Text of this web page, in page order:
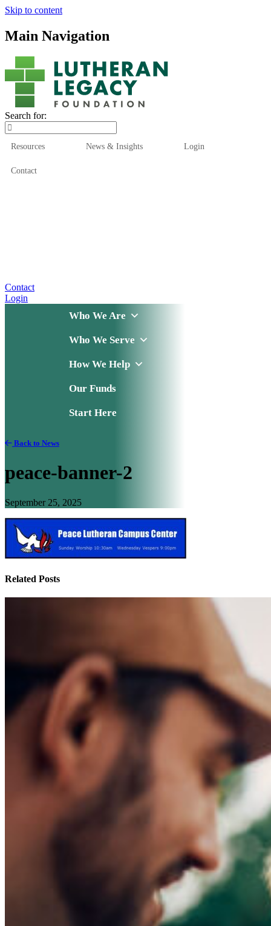
Skip to content
Main Navigation
Search for:
Resources News & Insights Login
Contact
Contact
Login
Who We Are
Who We Serve
How We Help
Our Funds
Start Here
Back to News
peace-banner-2
September 25, 2025
Related Posts